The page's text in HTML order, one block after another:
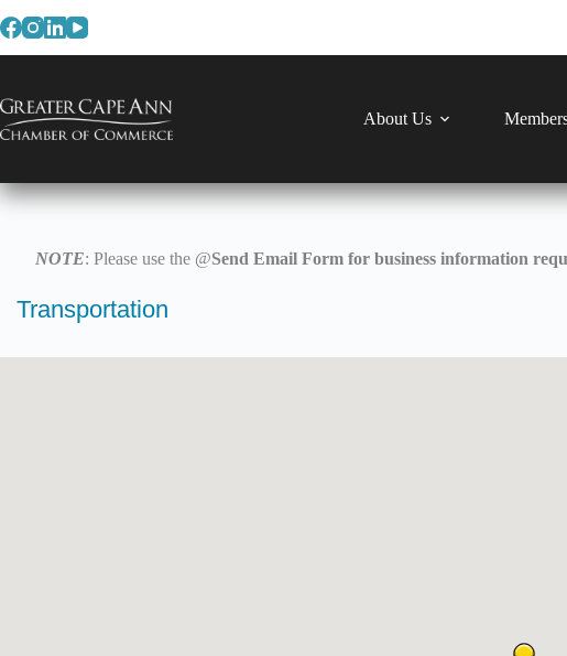
to
About Us
NOTE: Please use the @Send Email Form for business information
Transportation